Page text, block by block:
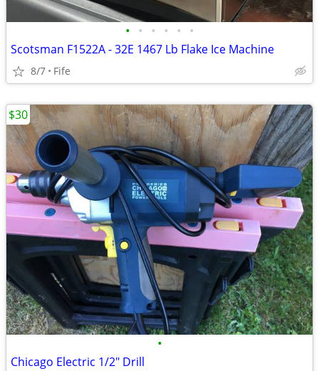
• • • • • •
Scotsman F1522A - 32E 1467 Lb Flake Ice Machine
8/7 Fife
•
Chicago Electric 1/2" Drill
$30